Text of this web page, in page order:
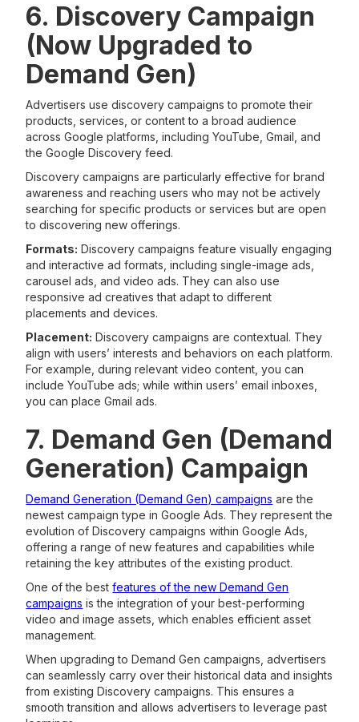
6. Discovery Campaign
(Now Upgraded to
Demand Gen)
Advertisers use discovery campaigns to promote their
products, services, or content to a broad audience
across Google platforms, including YouTube, Gmail, and
the Google Discovery feed.
Discovery campaigns are particularly effective for brand
awareness and reaching users who may not be actively
searching for specific products or services but are open
to discovering new offerings.
Formats: Discovery campaigns feature visually engaging
and interactive ad formats, including single-image ads,
carousel ads, and video ads. They can also use
responsive ad creatives that adapt to different
placements and devices.
Placement: Discovery campaigns are contextual. They
align with users’ interests and behaviors on each platform.
For example, during relevant video content, you can
include YouTube ads; while within users’ email inboxes,
you can place Gmail ads.
7. Demand Gen (Demand
Generation) Campaign
Demand Generation (Demand Gen) campaigns are the
newest campaign type in Google Ads. They represent the
evolution of Discovery campaigns within Google Ads,
offering a range of new features and capabilities while
retaining the key attributes of the existing product.
One of the bestfeatures of the new Demand Gen
campaigns is the integration of your best-performing
video and image assets, which enables efficient asset
management.
When upgrading to Demand Gen campaigns, advertisers
can seamlessly carry over their historical data and insights
from existing Discovery campaigns. This ensures a
smooth transition and allows advertisers to leverage past